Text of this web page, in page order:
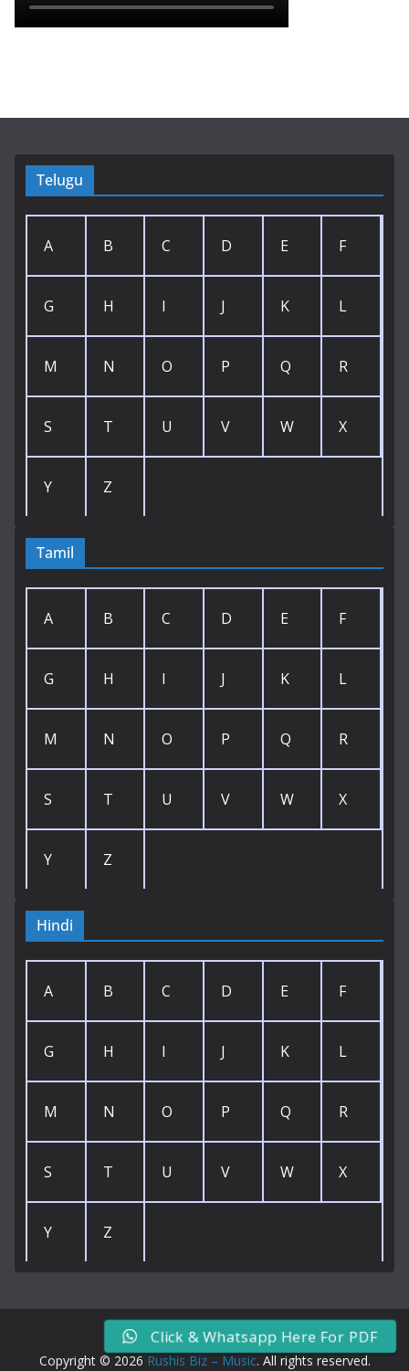
Telugu
A B C D E F
G H I J K L
M N O P Q R
S T U V W X
Y Z
Tamil
A B C D E F
G H I J K L
M N O P Q R
S T U V W X
Y Z
Hindi
A B C D E F
G H I J K L
M N O P Q R
S T U V W X
Y Z
Copyright © 2026 Rushis Biz – Music. All rights reserved.
Click & Whatsapp Here For PDF